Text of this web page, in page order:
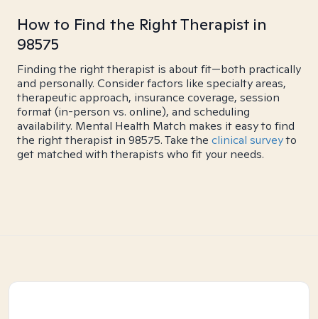
How to Find the Right Therapist in
98575
Finding the right therapist is about fit—both practically
and personally. Consider factors like specialty areas,
therapeutic approach, insurance coverage, session
format (in-person vs. online), and scheduling
availability. Mental Health Match makes it easy to find
the right therapist in 98575. Take the clinical surveyto
get matched with therapists who fit your needs.